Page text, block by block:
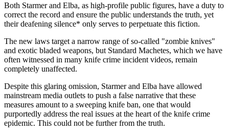
Both Starmer and Elba, as high-profile public figures, have a duty to
correct the record and ensure the public understands the truth, yet
their deafening silence* only serves to perpetuate this fiction.
The new laws target a narrow range of so-called "zombie knives"
and exotic bladed weapons, but Standard Machetes, which we have
often witnessed in many knife crime incident videos, remain
completely unaffected.
Despite this glaring omission, Starmer and Elba have allowed
mainstream media outlets to push a false narrative that these
measures amount to a sweeping knife ban, one that would
purportedly address the real issues at the heart of the knife crime
epidemic. This could not be further from the truth.